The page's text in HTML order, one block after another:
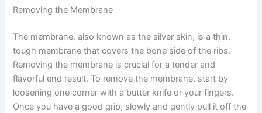
Removing the Membrane
The membrane, also known as the silver skin, is a thin,
tough membrane that covers the bone side of the ribs.
Removing the membrane is crucial for a tender and
flavorful end result. To remove the membrane, start by
loosening one corner with a butter knife or your fingers.
Once you have a good grip, slowly and gently pull it off the